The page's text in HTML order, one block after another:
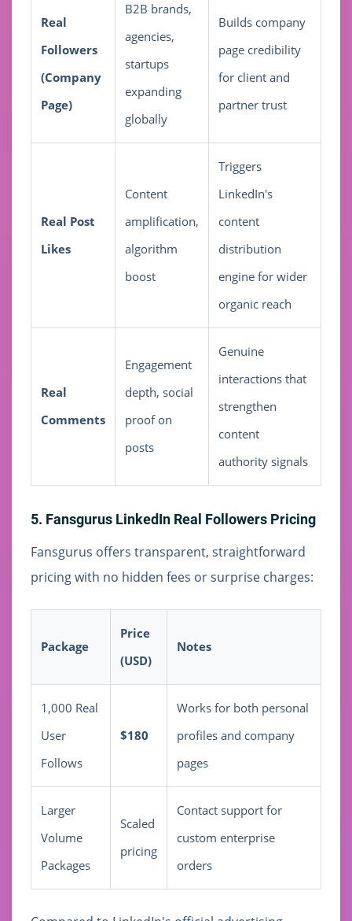
Real
Followers
(Company
Page)
B2B brands,
agencies,
startups
expanding
globally
Builds company
page credibility
for client and
partner trust
Real Post
Likes
Content
amplification,
algorithm
boost
Triggers
LinkedIn's
content
distribution
engine for wider
organic reach
Real
Comments
Engagement
depth, social
proof on
posts
Genuine
interactions that
strengthen
content
authority signals
5. Fansgurus LinkedIn Real Followers Pricing
Fansgurus offers transparent, straightforward
pricing with no hidden fees or surprise charges:
Package
Price
(USD)
Notes
1,000 Real
User
Follows
$180
Works for both personal
profiles and company
pages
Larger
Volume
Packages
Scaled
pricing
Contact support for
custom enterprise
orders